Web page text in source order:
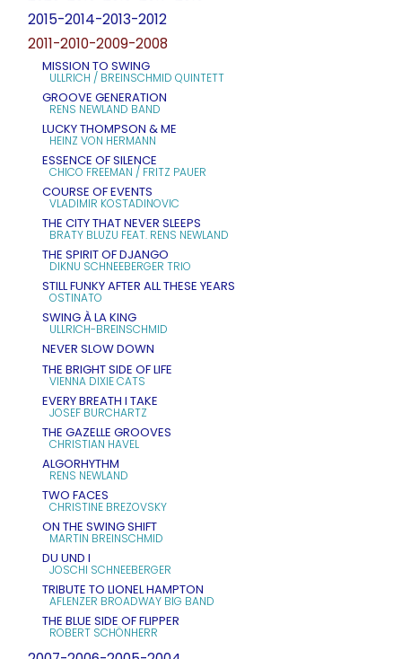
2015-2014-2013-2012
2011-2010-2009-2008
MISSION TO SWING
ULLRICH / BREINSCHMID QUINTETT
GROOVE GENERATION
RENS NEWLAND BAND
LUCKY THOMPSON & ME
HEINZ VON HERMANN
ESSENCE OF SILENCE
CHICO FREEMAN / FRITZ PAUER
COURSE OF EVENTS
VLADIMIR KOSTADINOVIC
THE CITY THAT NEVER SLEEPS
BRATY BLUZU FEAT. RENS NEWLAND
THE SPIRIT OF DJANGO
DIKNU SCHNEEBERGER TRIO
STILL FUNKY AFTER ALL THESE YEARS
OSTINATO
SWING À LA KING
ULLRICH-BREINSCHMID
NEVER SLOW DOWN
THE BRIGHT SIDE OF LIFE
VIENNA DIXIE CATS
EVERY BREATH I TAKE
JOSEF BURCHARTZ
THE GAZELLE GROOVES
CHRISTIAN HAVEL
ALGORHYTHM
RENS NEWLAND
TWO FACES
CHRISTINE BREZOVSKY
ON THE SWING SHIFT
MARTIN BREINSCHMID
DU UND I
JOSCHI SCHNEEBERGER
TRIBUTE TO LIONEL HAMPTON
AFLENZER BROADWAY BIG BAND
THE BLUE SIDE OF FLIPPER
ROBERT SCHÖNHERR